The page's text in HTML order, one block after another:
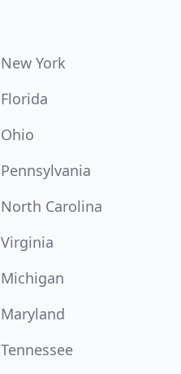
New York
Florida
Ohio
Pennsylvania
North Carolina
Virginia
Michigan
Maryland
Tennessee